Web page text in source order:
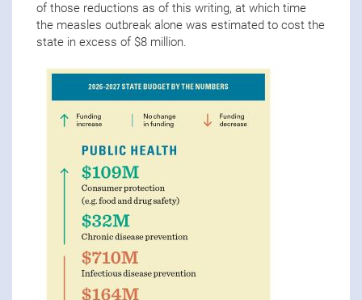
of those reductions as of this writing, at which time
the measles outbreak alone was estimated to cost the
state in excess of $8 million.